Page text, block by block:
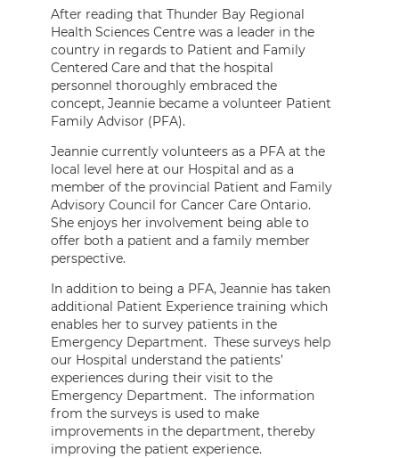
After reading that Thunder Bay Regional
Health Sciences Centre was a leader in the
country in regards to Patient and Family
Centered Care and that the hospital
personnel thoroughly embraced the
concept, Jeannie became a volunteer Patient
Family Advisor (PFA).
Jeannie currently volunteers as a PFA at the
local level here at our Hospital and as a
member of the provincial Patient and Family
Advisory Council for Cancer Care Ontario.
She enjoys her involvement being able to
offer both a patient and a family member
perspective.
In addition to being a PFA, Jeannie has taken
additional Patient Experience training which
enables her to survey patients in the
Emergency Department. These surveys help
our Hospital understand the patients’
experiences during their visit to the
Emergency Department. The information
from the surveys is used to make
improvements in the department, thereby
improving the patient experience.